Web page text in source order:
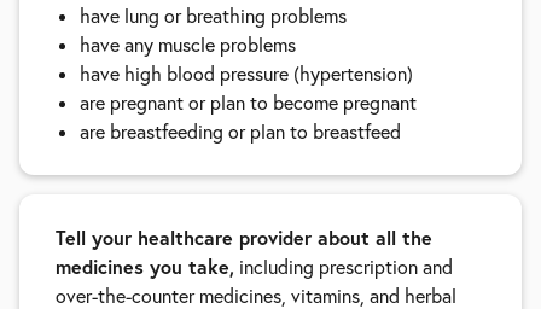
have lung or breathing problems
have any muscle problems
have high blood pressure (hypertension)
are pregnant or plan to become pregnant
are breastfeeding or plan to breastfeed
Tell your healthcare provider about all the
medicines you take, including prescription and
over-the-counter medicines, vitamins, and herbal